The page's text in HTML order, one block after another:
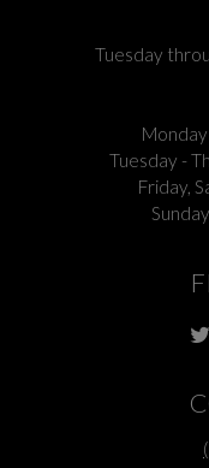
Tuesday
Tuesday -
Friday,